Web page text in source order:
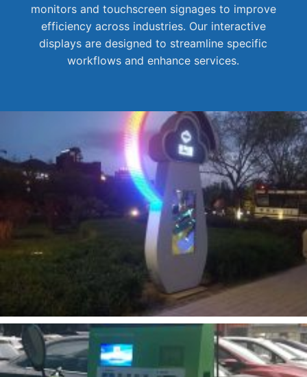
monitors and touchscreen signages to improve
efficiency across industries. Our interactive
displays are designed to streamline specific
workflows and enhance services.